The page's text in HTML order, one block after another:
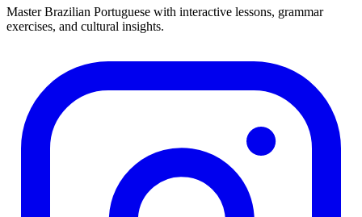
Master Brazilian Portuguese with interactive lessons, grammar
exercises, and cultural insights.